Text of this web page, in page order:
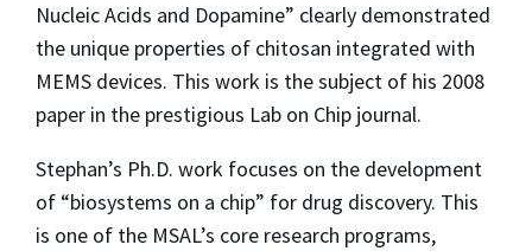
Nucleic Acids and Dopamine” clearly demonstrated
the unique properties of chitosan integrated with
MEMS devices. This work is the subject of his 2008
paper in the prestigious Lab on Chip journal.
Stephan’s Ph.D. work focuses on the development
of “biosystems on a chip” for drug discovery. This
is one of the MSAL’s core research programs,